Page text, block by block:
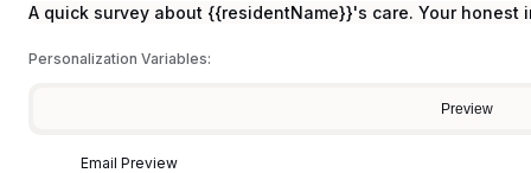
A quick survey about {{residentName}}'s care. Your honest
Personalization Variables:
Preview
Email Preview